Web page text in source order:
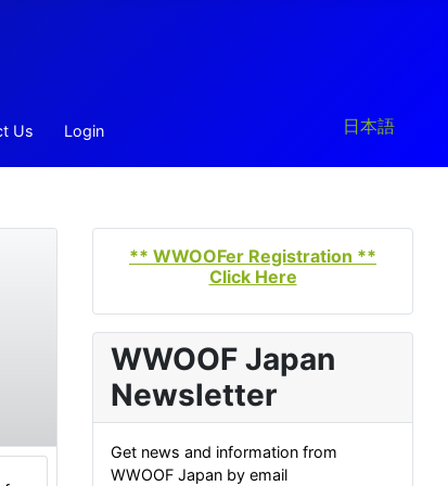
Us Login Select your
日本語
** WWOOFer Registration **
Click Here
WWOOF Japan
Newsletter
Get news and information from
WWOOF Japan by email